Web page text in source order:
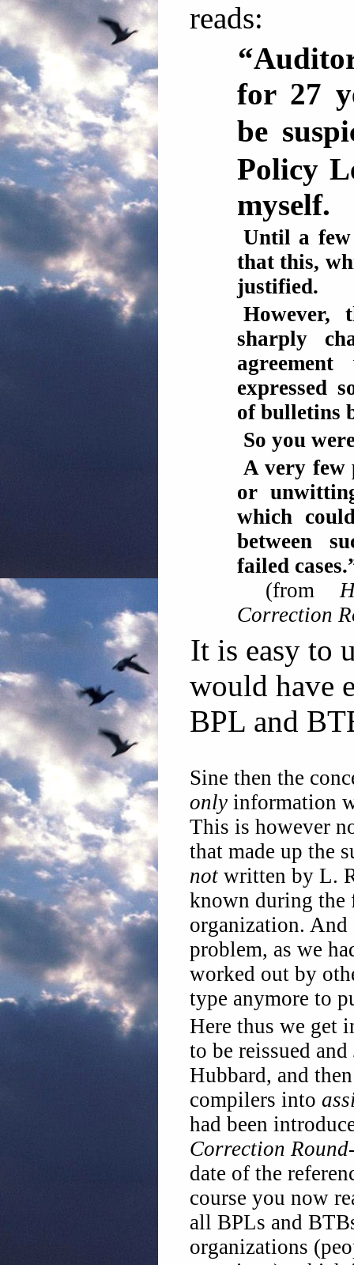
reads:
for 27
be
Policy
myself.
Until a few
that this,
justified.
However,
sharply
expressed
of bulletins
So you
A very few
or
which
between
failed
(from
Correction
It is easy to
would have
BPL and
Sine then the
only information
This is however
that made up the
not written by L.
known during the
organization. And
problem, as we
worked out by
type anymore to
Here thus we get
to be reissued and
Hubbard, and
compilers into
had been
Correction
date of the
course you now
all BPLs and
organizations